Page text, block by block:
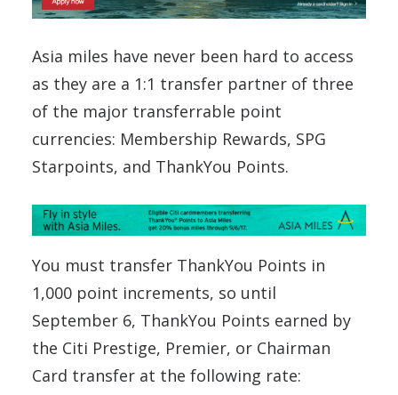
Asia miles have never been hard to access
as they are a 1:1 transfer partner of three
of the major transferrable point
currencies: Membership Rewards, SPG
Starpoints, and ThankYou Points.
You must transfer ThankYou Points in
1,000 point increments, so until
September 6, ThankYou Points earned by
the Citi Prestige, Premier, or Chairman
Card transfer at the following rate: